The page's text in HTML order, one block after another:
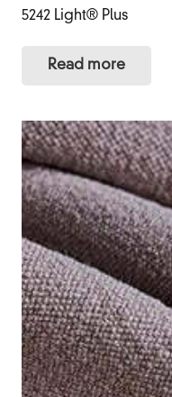
5242 Light® Plus
Read more